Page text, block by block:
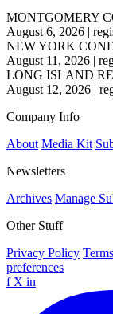
MONTGOMERY
August 6, 2026 |
NEW YORK
August 11, 2026 |
LONG ISLAND
August 12, 2026 |
Company Info
About Media Kit
Newsletters
Archives Manage
Other Stuff
Privacy Policy
preferences
f X in